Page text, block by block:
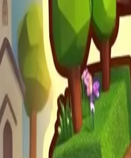
Obby Party
Sword Play
Veloura Closet 3D